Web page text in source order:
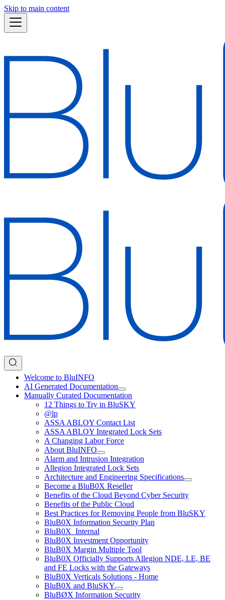
Skip to main content
Welcome to BluINFO
AI Generated Documentation
Manually Curated Documentation
12 Things to Try in BluSKY
@lp
ASSA ABLOY Contact List
ASSA ABLOY Integrated Lock Sets
A Changing Labor Force
About BluINFO
Alarm and Intrusion Integration
Allegion Integrated Lock Sets
Architecture and Engineering Specifications
Become a BluB0X Reseller
Benefits of the Cloud Beyond Cyber Security
Benefits of the Public Cloud
Best Practices for Removing People from BluSKY
BluB0X Information Security Plan
BluB0X_Internal
BluB0X Investment Opportunity
BluB0X Margin Multiple Tool
BluB0X Officially Supports Allegion NDE, LE, BE
and FE Locks with the Gateways
BluB0X Verticals Solutions - Home
BluB0X and BluSKY
BluBØX Information Security